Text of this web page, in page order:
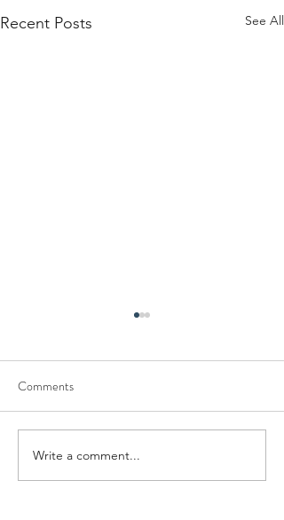
Recent Posts See All
Mastering the Art of Conflict
Resolution
Comments
Write a comment...